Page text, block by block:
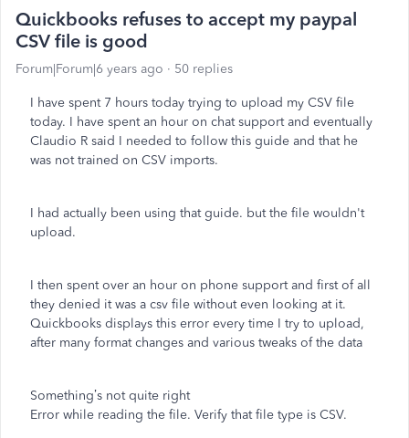
Quickbooks refuses to accept my paypal
CSV file is good
Forum|Forum|6 years ago 50 replies
I have spent 7 hours today trying to upload my CSV file
today. I have spent an hour on chat support and eventually
Claudio R said I needed to follow this guide and that he
was not trained on CSV imports.
I had actually been using that guide. but the file wouldn't
upload.
I then spent over an hour on phone support and first of all
they denied it was a csv file without even looking at it.
Quickbooks displays this error every time I try to upload,
after many format changes and various tweaks of the data
Something’s not quite right
Error while reading the file. Verify that file type is CSV.